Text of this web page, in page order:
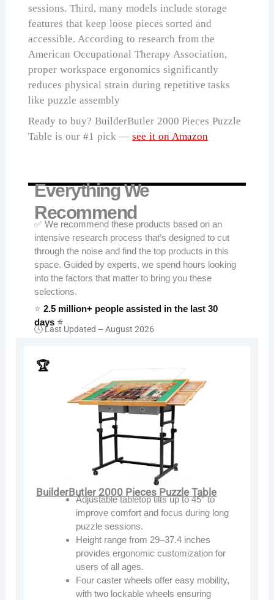
sessions. Third, many models include storage
features that keep loose pieces sorted and
accessible. According to research from the
American Occupational Therapy Association,
proper workspace ergonomics significantly
reduces physical strain during repetitive tasks
like puzzle assembly
Ready to buy? BuilderButler 2000 Pieces Puzzle
Table is our #1 pick —see it on Amazon
Everything We
Recommend
✅ We recommend these products based on an
intensive research process that’s designed to cut
through the noise and find the top products in this
space. Guided by experts, we spend hours looking
into the factors that matter to bring you these
selections.
⭐2.5 million+ people assisted in the last 30
days ⭐
🕓 Last Updated –August 2026
🏆
BuilderButler 2000 Pieces Puzzle Table
Adjustable tabletop tilts up to 45° to
improve comfort and focus during long
puzzle sessions.
Height range from 29–37.4 inches
provides ergonomic customization for
users of all ages.
Four caster wheels offer easy mobility,
with two lockable wheels ensuring